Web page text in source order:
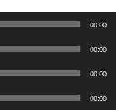
00:00
00:00
00:00
00:00